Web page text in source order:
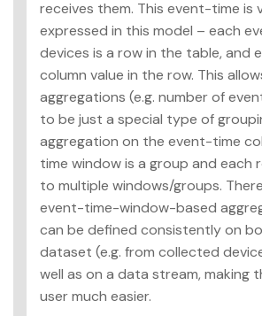
receives them. This event-time is
expressed in this model – each
devices is a row in the table, and
column value in the row. This
aggregations (e.g. number of
to be just a special type of
aggregation on the event-time
time window is a group and each
to multiple windows/groups.
event-time-window-based
can be defined consistently on
dataset (e.g. from collected
well as on a data stream, making
user much easier.